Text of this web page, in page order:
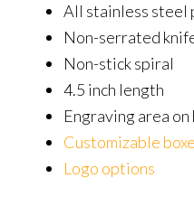
All stainless steel
Non-serrated
Non-stick spiral
4.5 inch length
Engraving area
Customizable
Logo options